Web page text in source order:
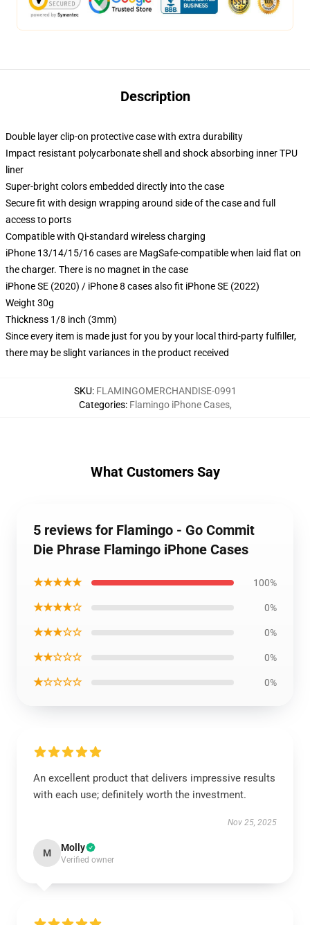
Description
Double layer clip-on protective case with extra durability
Impact resistant polycarbonate shell and shock absorbing inner TPU
liner
Super-bright colors embedded directly into the case
Secure fit with design wrapping around side of the case and full
access to ports
Compatible with Qi-standard wireless charging
iPhone 13/14/15/16 cases are MagSafe-compatible when laid flat on
the charger. There is no magnet in the case
iPhone SE (2020) / iPhone 8 cases also fit iPhone SE (2022)
Weight 30g
Thickness 1/8 inch (3mm)
Since every item is made just for you by your local third-party fulfiller,
there may be slight variances in the product received
SKU: FLAMINGOMERCHANDISE-0991
Categories: Flamingo iPhone Cases,
What Customers Say
5 reviews for Flamingo - Go Commit
Die Phrase Flamingo iPhone Cases
★★★★★ 100%
★★★★☆ 0%
★★★☆☆ 0%
★★☆☆☆ 0%
★☆☆☆☆ 0%
An excellent product that delivers impressive results
with each use; definitely worth the investment.
Nov 25, 2025
M Molly
Verified owner